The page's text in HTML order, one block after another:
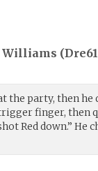
Williams (
the party, then
finger, then
Red down.” He